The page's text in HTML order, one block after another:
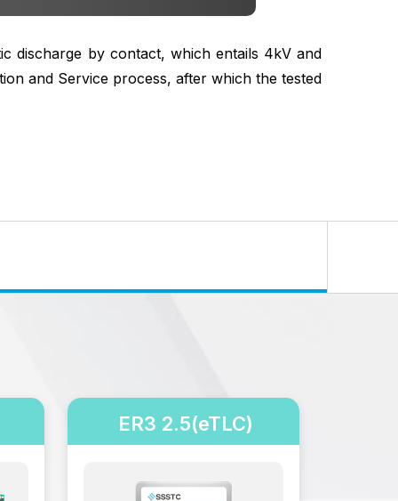
discharge by contact, which entails 4kV and
and Service process, after which the tested
ER3 2.5(eTLC)